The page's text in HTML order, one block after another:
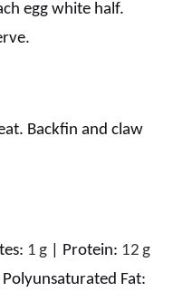
egg white half.
Backfin and claw
1 g Protein: 12 g
Polyunsaturated Fat: